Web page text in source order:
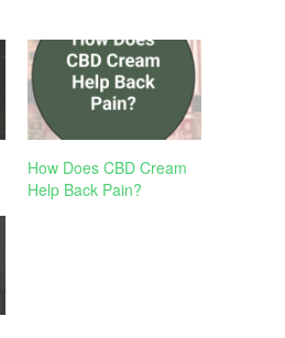
How Does CBD Cream
Help Back Pain?